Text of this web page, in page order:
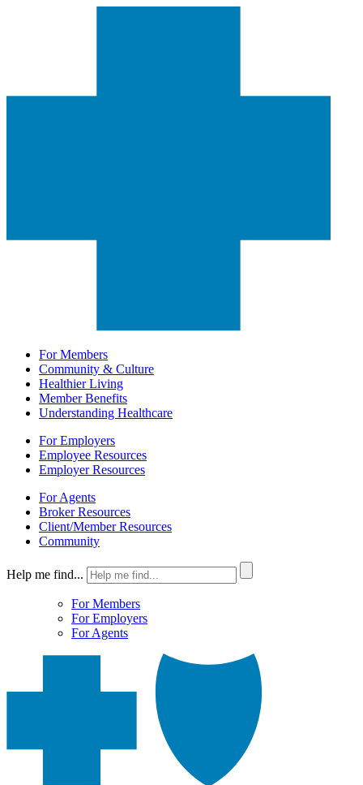
For Members
Community & Culture
Healthier Living
Member Benefits
Understanding Healthcare
For Employers
Employee Resources
Employer Resources
For Agents
Broker Resources
Client/Member Resources
Community
Help me find...
For Members
For Employers
For Agents